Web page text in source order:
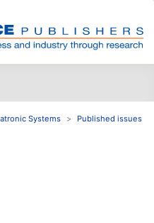
Systems
Published issues